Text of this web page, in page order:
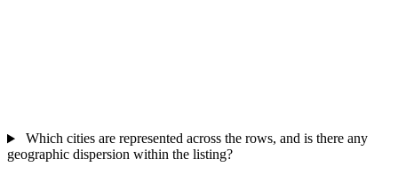
Which cities are represented across the rows, and is there any
geographic dispersion within the listing?